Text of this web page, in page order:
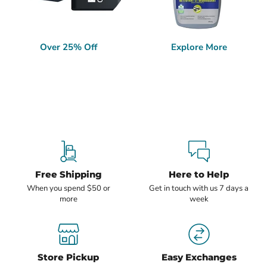
Over 25% Off Explore More
Free Shipping
When you spend $50 or
more
Here to Help
Get in touch with us 7 days a
week
Store Pickup Easy Exchanges